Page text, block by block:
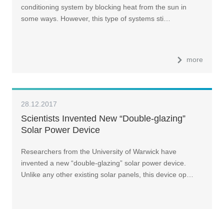
conditioning system by blocking heat from the sun in
some ways. However, this type of systems sti…
more
28.12.2017
Scientists Invented New “Double-glazing”
Solar Power Device
Researchers from the University of Warwick have
invented a new “double-glazing” solar power device.
Unlike any other existing solar panels, this device op…